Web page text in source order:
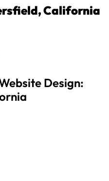
California
Design: